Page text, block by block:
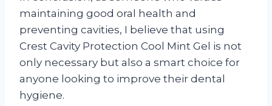
maintaining good oral health and
preventing cavities, I believe that using
Crest Cavity Protection Cool Mint Gel is not
only necessary but also a smart choice for
anyone looking to improve their dental
hygiene.